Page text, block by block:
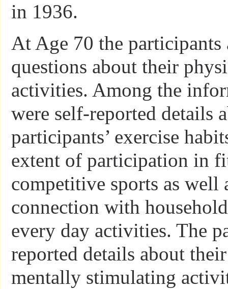
in 1936.
At Age 70 the participants
questions about their
activities. Among the
were self-reported details
participants’ exercise
extent of participation in
competitive sports as well
connection with
every day activities. The
reported details about
mentally stimulating